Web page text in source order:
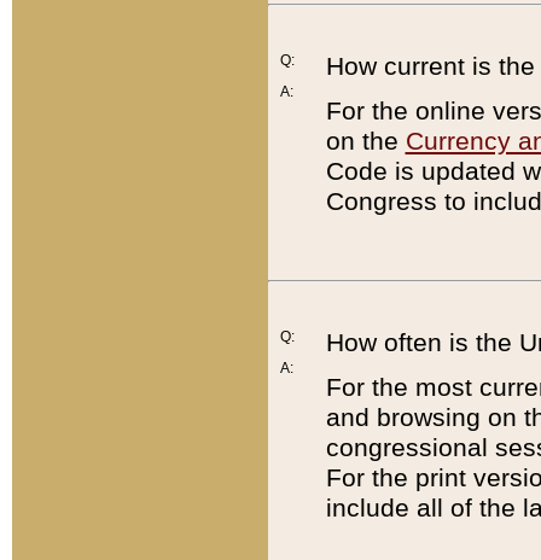
Q:
A:
How current is
For the online
on the Currency
Code is updated
Congress to
Q:
A:
How often is the
For the most
and browsing on
congressional
For the print
include all of the